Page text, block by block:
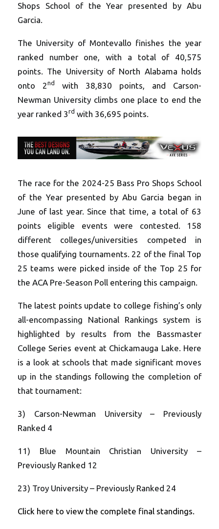
Shops School of the Year presented by Abu
Garcia.
The University of Montevallo finishes the year
ranked number one, with a total of 40,575
points. The University of North Alabama holds
onto 2nd
with 38,830 points, and Carson-
Newman University climbs one place to end the
year ranked 3rd with 36,695 points.
The race for the 2024-25 Bass Pro Shops School
of the Year presented by Abu Garcia began in
June of last year. Since that time, a total of 63
points eligible events were contested. 158
different colleges/universities competed in
those qualifying tournaments. 22 of the final Top
25 teams were picked inside of the Top 25 for
the ACA Pre-Season Poll entering this campaign.
The latest points update to college fishing’s only
all-encompassing National Rankings system is
highlighted by results from the Bassmaster
College Series event at Chickamauga Lake. Here
is a look at schools that made significant moves
up in the standings following the completion of
that tournament:
3) Carson-Newman University – Previously
Ranked 4
11) Blue Mountain Christian University –
Previously Ranked 12
23) Troy University – Previously Ranked 24
Click here to view the complete final standings.